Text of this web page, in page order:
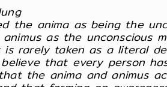
the anima as being the
as the unconscious
is rarely taken as a literal
that every person
the anima and animus